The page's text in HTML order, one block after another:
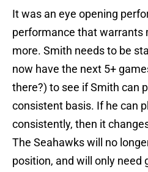
It was an eye opening
performance that warrants
more. Smith needs to be
now have the next 5+
there?) to see if Smith can
consistent basis. If he can
consistently, then it
The Seahawks will no
position, and will only need